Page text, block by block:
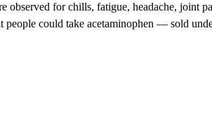
observed for chills, fatigue, headache, joint
people could take acetaminophen — sold